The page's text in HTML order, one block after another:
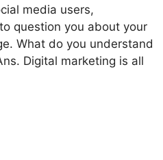
media users,
question you about your
What do you understand
Digital marketing is all